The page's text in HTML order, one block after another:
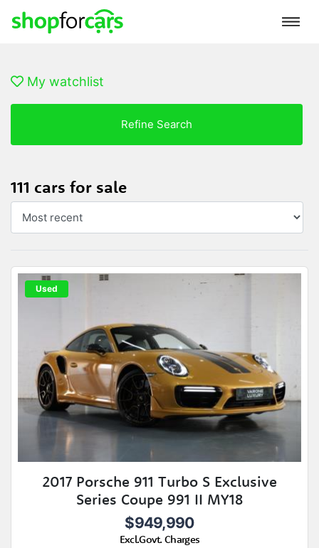
My watchlist
Refine Search
111 cars for sale
Used
2017 Porsche 911 Turbo S Exclusive
Series Coupe 991 II MY18
$949,990
Excl.Govt. Charges